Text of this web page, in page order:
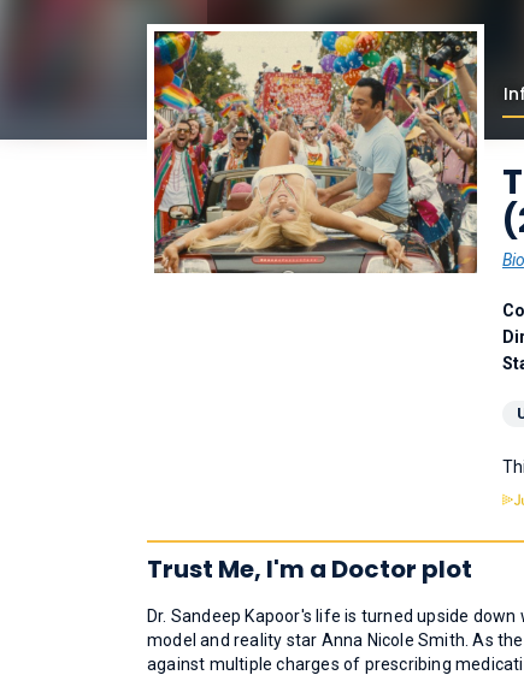
Trust Me, I'm a Doctor plot
Dr. Sandeep Kapoor's life is turned upside
model and reality star Anna Nicole Smith. As
against multiple charges of prescribing